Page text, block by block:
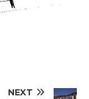
NEXT